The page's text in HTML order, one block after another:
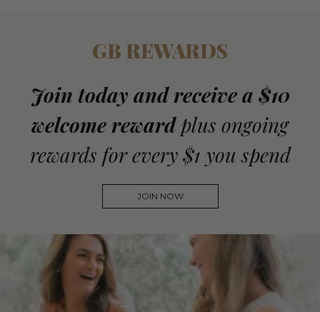
GB REWARDS
Join today and receive a $10
welcome reward plus ongoing
rewards for every $1 you spend
JOIN NOW